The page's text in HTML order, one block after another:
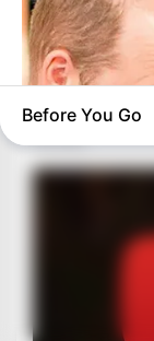
William And Kate
Before You Go